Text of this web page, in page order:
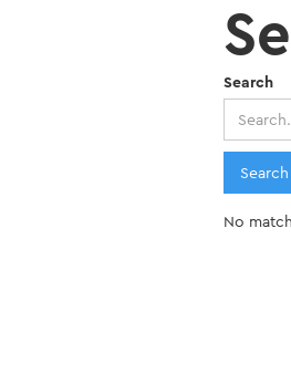
Search
No